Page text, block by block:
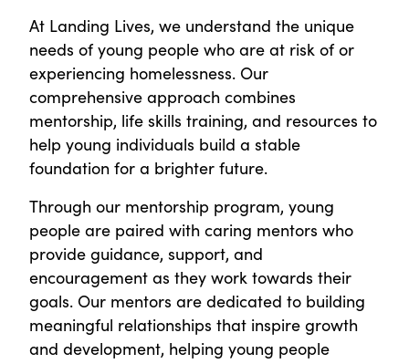
At Landing Lives, we understand the unique
needs of young people who are at risk of or
experiencing homelessness. Our
comprehensive approach combines
mentorship, life skills training, and resources to
help young individuals build a stable
foundation for a brighter future.
Through our mentorship program, young
people are paired with caring mentors who
provide guidance, support, and
encouragement as they work towards their
goals. Our mentors are dedicated to building
meaningful relationships that inspire growth
and development, helping young people